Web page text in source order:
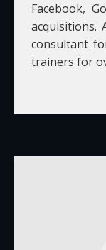
Facebook,
acquisitions.
consultant
trainers for